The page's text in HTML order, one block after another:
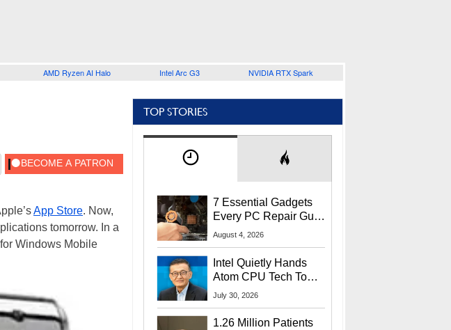
AMD Ryzen AI Halo Intel Arc G3 NVIDIA RTX Spark
App Store. Now,
tomorrow. In a
Windows Mobile
TOP STORIES
7 Essential Gadgets
Every PC Repair Guru
Should Own
August 4, 2026
Intel Quietly Hands
Atom CPU Tech To
Startup Linked To
July 30, 2026
1.26 Million Patients